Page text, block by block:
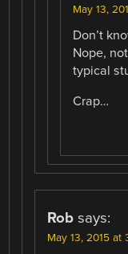
May 13,
Don’t
Nope,
typical
Crap…
Rob says:
May 13, 2015 at